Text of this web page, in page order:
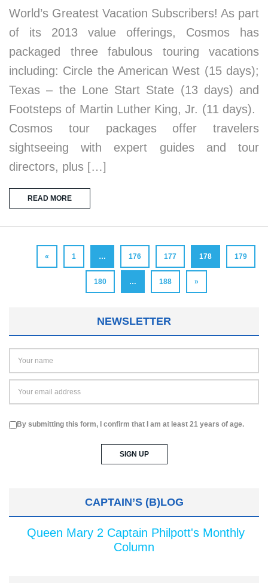
World’s Greatest Vacation Subscribers! As part
of its 2013 value offerings, Cosmos has
packaged three fabulous touring vacations
including: Circle the American West (15 days);
Texas – the Lone Start State (13 days) and
Footsteps of Martin Luther King, Jr. (11 days).
Cosmos tour packages offer travelers
sightseeing with expert guides and tour
directors, plus […]
READ MORE
« 1 … 176 177 178 179
180 … 188 »
NEWSLETTER
By submitting this form, I confirm that I am at least 21 years of age.
CAPTAIN’S (B)LOG
Queen Mary 2 Captain Philpott's Monthly
Column